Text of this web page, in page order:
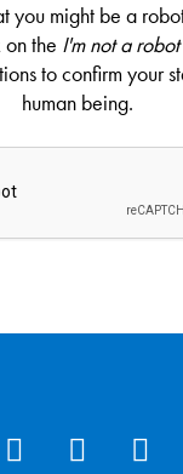
you might be a
the I'm not a robot
to confirm your
human being.